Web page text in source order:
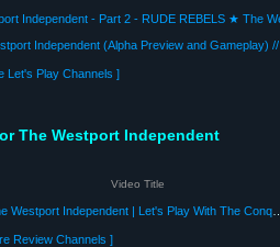
Let's Play Channels ]
The Westport Independent
Video Title
Review Channels ]